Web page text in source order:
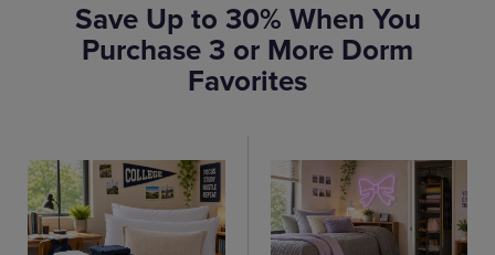
Save Up to 30% When You
Purchase 3 or More Dorm
Favorites